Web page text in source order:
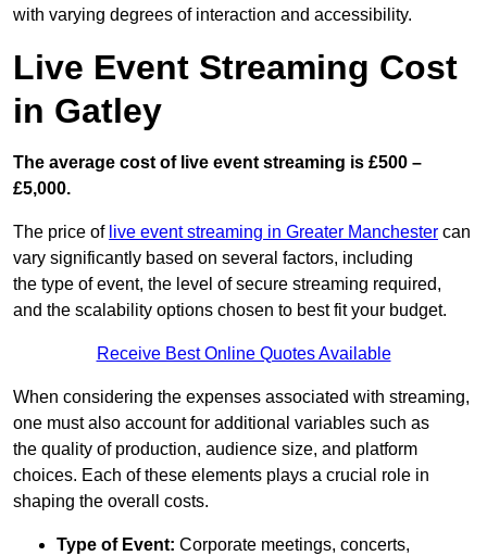
with varying degrees of interaction and accessibility.
Live Event Streaming Cost
in Gatley
The average cost of live event streaming is £500 –
£5,000.
The price of live event streaming in Greater Manchester can
vary significantly based on several factors, including
the type of event, the level of secure streaming required,
and the scalability options chosen to best fit your budget.
Receive Best Online Quotes Available
When considering the expenses associated with streaming,
one must also account for additional variables such as
the quality of production, audience size, and platform
choices. Each of these elements plays a crucial role in
shaping the overall costs.
Type of Event: Corporate meetings, concerts,